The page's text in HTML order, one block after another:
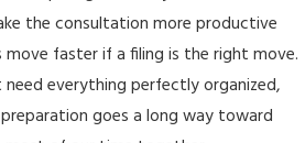
the consultation more productive
move faster if a filing is the right move.
everything perfectly organized,
goes a long way toward